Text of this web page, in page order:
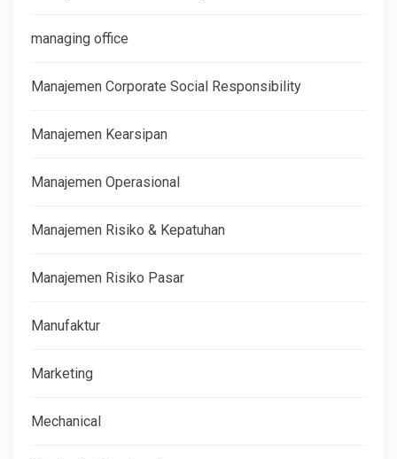
managing office
Manajemen Corporate Social Responsibility
Manajemen Kearsipan
Manajemen Operasional
Manajemen Risiko & Kepatuhan
Manajemen Risiko Pasar
Manufaktur
Marketing
Mechanical